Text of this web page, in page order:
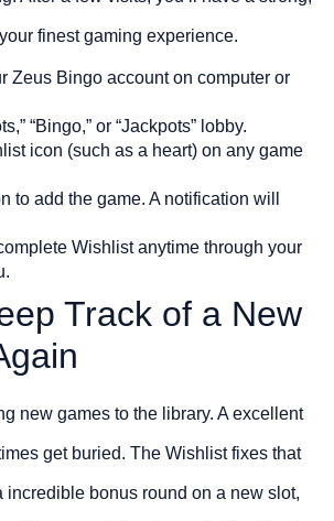
finest gaming experience.
Zeus Bingo account on computer or
“Bingo,” or “Jackpots” lobby.
icon (such as a heart) on any game
to add the game. A notification will
Wishlist anytime through your
Track of a New
new games to the library. A excellent
get buried. The Wishlist fixes that
incredible bonus round on a new slot,